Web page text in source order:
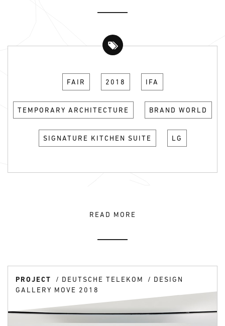
FAIR 2018 IFA
TEMPORARY ARCHITECTURE BRAND WORLD
SIGNATURE KITCHEN SUITE LG
READ MORE
PROJECT DEUTSCHE TELEKOM
DESIGN
GALLERY MOVE 2018